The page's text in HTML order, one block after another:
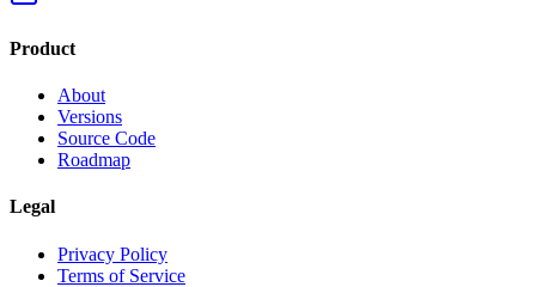
Product
About
Versions
Source Code
Roadmap
Legal
Privacy Policy
Terms of Service